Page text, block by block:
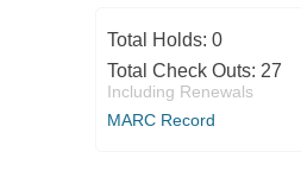
Total Holds: 0
Total Check Outs: 27
Including Renewals
MARC Record